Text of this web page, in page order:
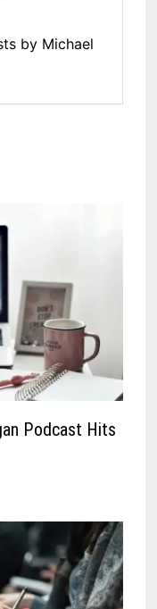
by Michael
Podcast Hits